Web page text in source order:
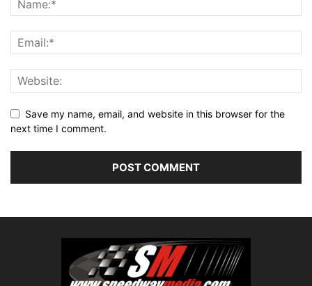
Save my name, email, and website in this browser for the
next time I comment.